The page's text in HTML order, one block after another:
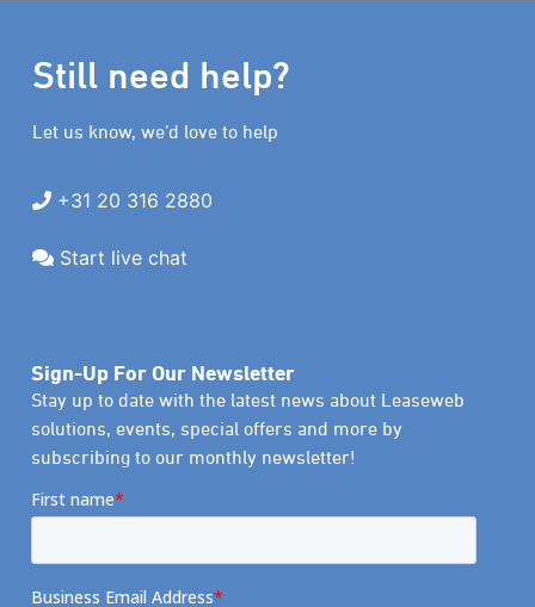
Still need help?
Let us know, we’d love to help
+31 20 316 2880
Start live chat
Sign-Up For Our Newsletter
Stay up to date with the latest news about Leaseweb
solutions, events, special offers and more by
subscribing to our monthly newsletter!